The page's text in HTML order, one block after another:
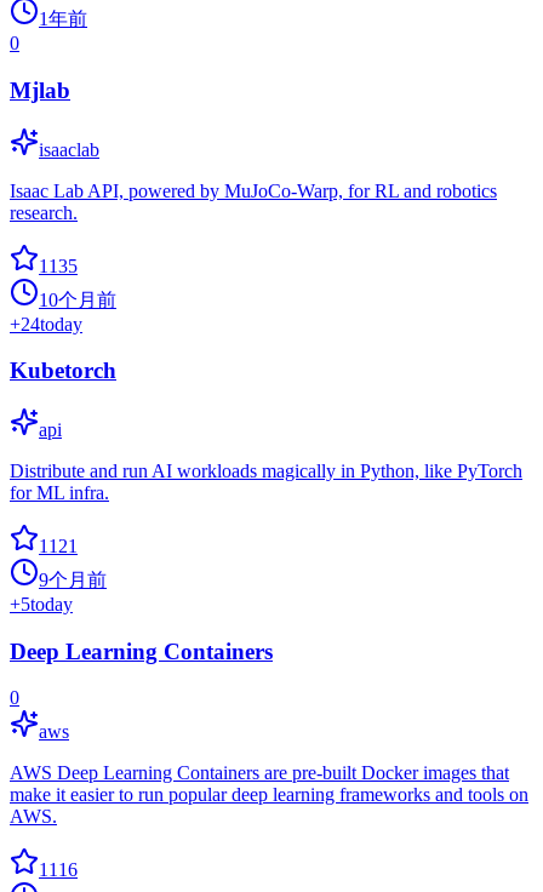
1年前
0
Mjlab
isaaclab
Isaac Lab API, powered by MuJoCo-Warp, for RL and robotics
research.
1135
10个月前
+24today
Kubetorch
api
Distribute and run AI workloads magically in Python, like PyTorch
for ML infra.
1121
9个月前
+5today
Deep Learning Containers
0
aws
AWS Deep Learning Containers are pre-built Docker images that
make it easier to run popular deep learning frameworks and tools on
AWS.
1116